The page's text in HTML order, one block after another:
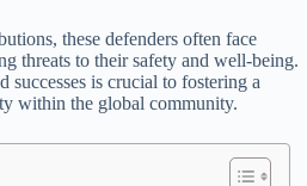
these defenders often face
threats to their safety and well-being.
is crucial to fostering a
within the global community.